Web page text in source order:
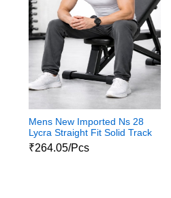
Mens New Imported Ns 28
Lycra Straight Fit Solid Track
Pants For Mens
₹264.05/Pcs